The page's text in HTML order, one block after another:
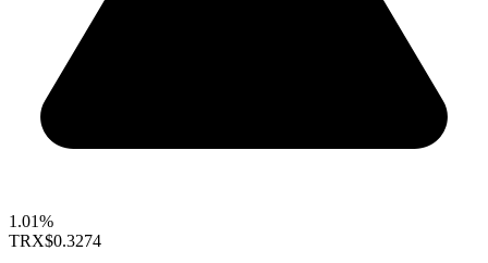
1.01%
TRX$0.3274